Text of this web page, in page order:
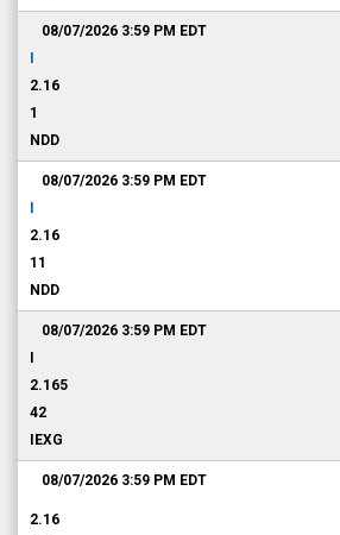
08/07/2026 3:59 PM EDT
2.16
1
NDD
08/07/2026 3:59 PM EDT
2.16
11
NDD
08/07/2026 3:59 PM EDT
2.165
42
IEXG
08/07/2026 3:59 PM EDT
2.16